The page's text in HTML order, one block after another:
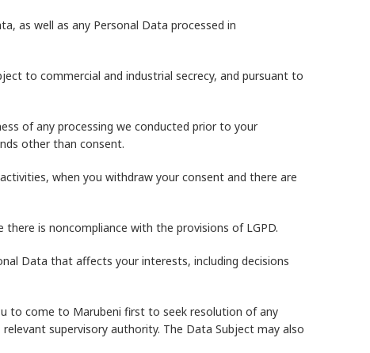
as well as any Personal Data processed in
to commercial and industrial secrecy, and pursuant to
of any processing we conducted prior to your
other than consent.
when you withdraw your consent and there are
is noncompliance with the provisions of LGPD.
Data that affects your interests, including decisions
to come to Marubeni first to seek resolution of any
supervisory authority. The Data Subject may also